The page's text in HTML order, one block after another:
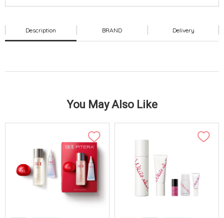
Description BRAND Delivery
You May Also Like